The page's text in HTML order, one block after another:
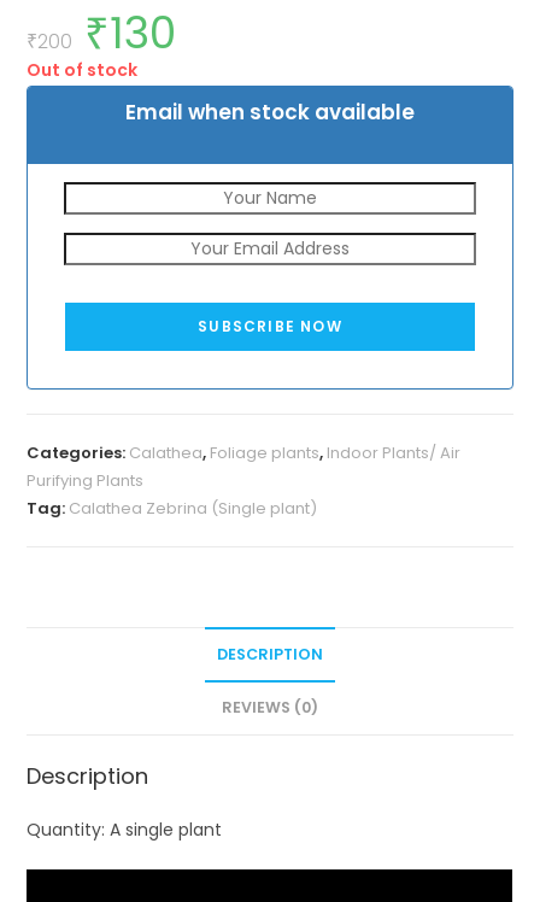
₹200
Original
price
was:
₹200.
₹130
Out of stock
Email when stock available
SUBSCRIBE NOW
Categories: Calathea, Foliage plants, Indoor Plants/ Air
Purifying Plants
Tag: Calathea Zebrina (Single plant)
DESCRIPTION
REVIEWS (0)
Description
Quantity: A single plant